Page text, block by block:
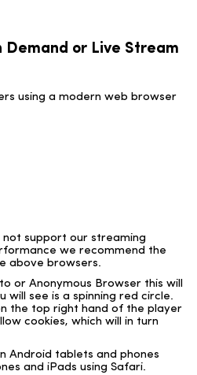
Demand or Live Stream
using a modern web browser
support our streaming
we recommend the
above browsers.
or Anonymous Browser this will
will see is a spinning red circle.
the top right hand of the player
cookies, which will in turn
Android tablets and phones
and iPads using Safari.